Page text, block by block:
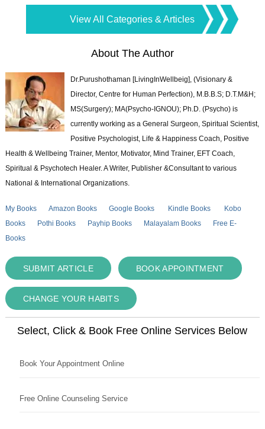
View All Categories & Articles
About The Author
Dr.Purushothaman [LivingInWellbeig], (Visionary &
Director, Centre for Human Perfection), M.B.B.S; D.T.M&H;
MS(Surgery); MA(Psycho-IGNOU); Ph.D. (Psycho) is
currently working as a General Surgeon, Spiritual Scientist,
Positive Psychologist, Life & Happiness Coach, Positive
Health & Wellbeing Trainer, Mentor, Motivator, Mind Trainer, EFT Coach,
Spiritual & Psychotech Healer. A Writer, Publisher &Consultant to various
National & International Organizations.
My Books Amazon Books Google Books Kindle Books
Kobo
Books
Pothi Books Payhip Books Malayalam Books
Free E-
Books
SUBMIT ARTICLE BOOK APPOINTMENT
CHANGE YOUR HABITS
Select, Click & Book Free Online Services Below
Book Your Appointment Online
Free Online Counseling Service